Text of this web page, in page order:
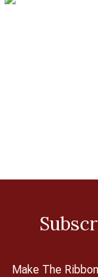
Make The